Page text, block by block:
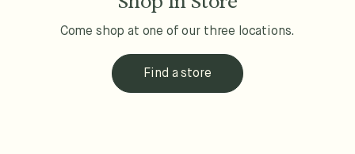
Come shop at one of our three locations.
Find a store